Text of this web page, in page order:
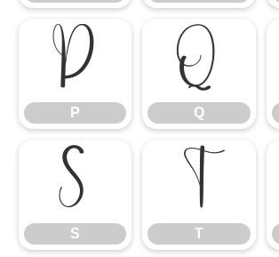
P
P
Q
Q
S
S
T
T